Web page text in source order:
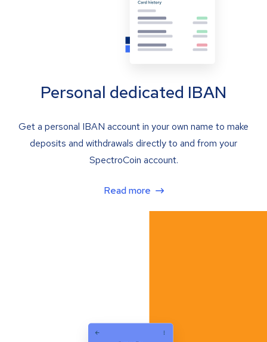
Personal dedicated IBAN
Get a personal IBAN account in your own name to make
deposits and withdrawals directly to and from your
SpectroCoin account.
Read more